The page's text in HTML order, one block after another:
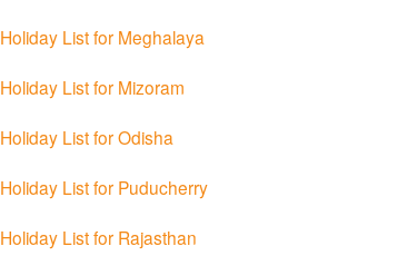
Holiday List for Meghalaya
Holiday List for Mizoram
Holiday List for Odisha
Holiday List for Puducherry
Holiday List for Rajasthan